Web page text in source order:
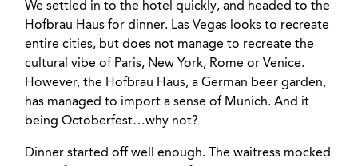
We settled in to the hotel quickly, and headed to the
Hofbrau Haus for dinner. Las Vegas looks to recreate
entire cities, but does not manage to recreate the
cultural vibe of Paris, New York, Rome or Venice.
However, the Hofbrau Haus, a German beer garden,
has managed to import a sense of Munich. And it
being Octoberfest…why not?
Dinner started off well enough. The waitress mocked